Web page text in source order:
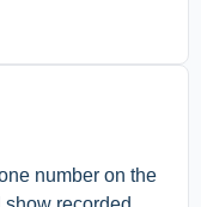
number on the